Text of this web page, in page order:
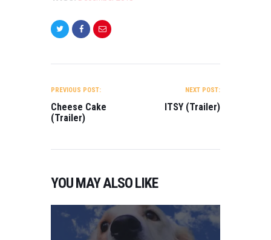
NAVIGATION
PREVIOUS POST:
Cheese Cake
(Trailer)
NEXT POST:
ITSY (Trailer)
YOU MAY ALSO LIKE